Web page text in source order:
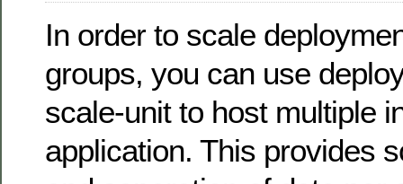
In order to scale
groups, you can use
scale-unit to host multiple
application. This provides